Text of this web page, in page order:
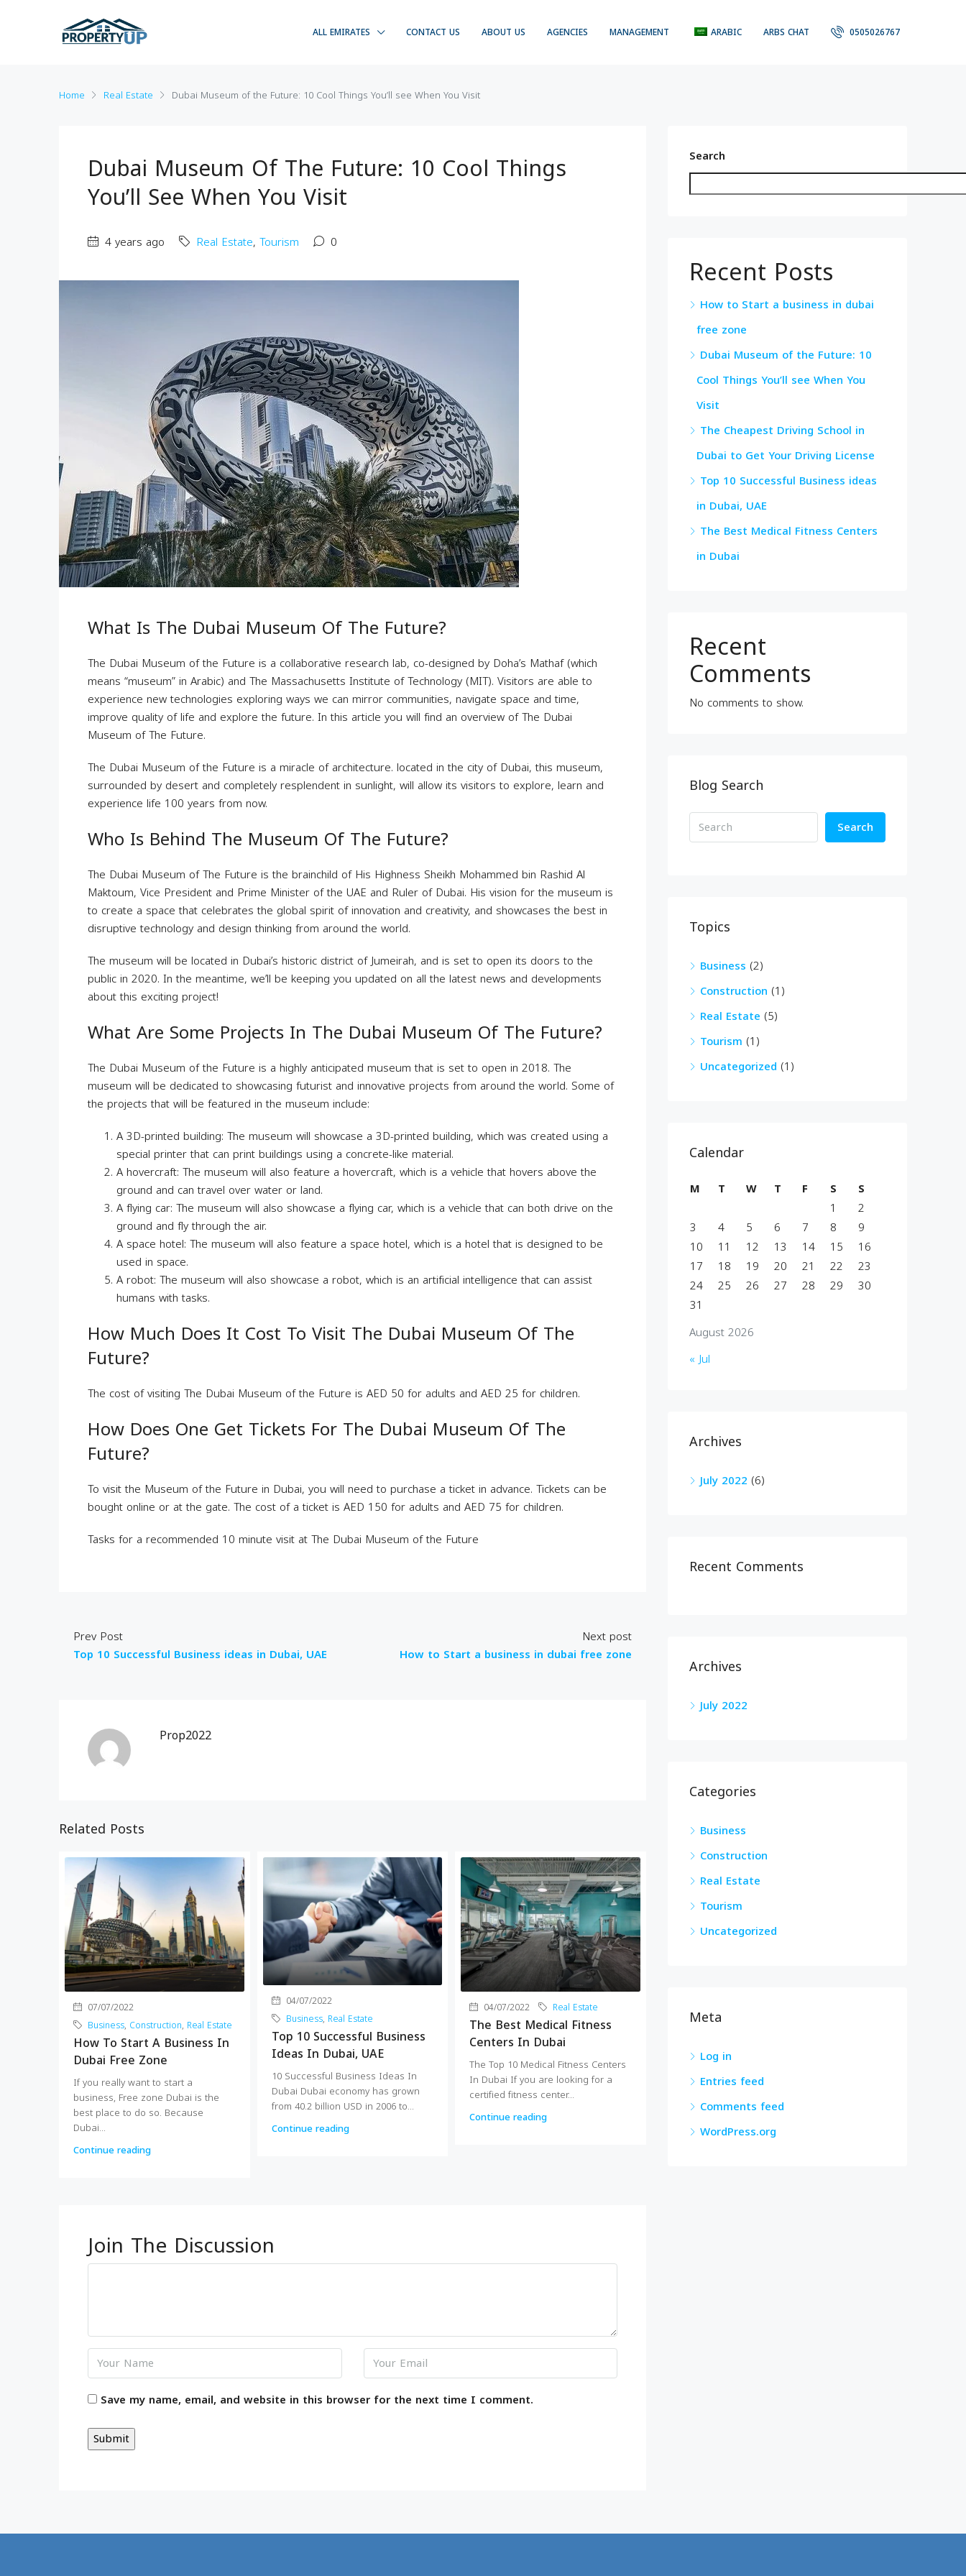
ALL EMIRATES CONTACT US ABOUT US AGENCIES MANAGEMENT ARABIC ARBS CHAT 0505026767
Home Real Estate Dubai Museum of the Future: 10 Cool Things You’ll see When You Visit
Dubai Museum Of The Future: 10 Cool Things
You’ll See When You Visit
4 years ago Real Estate, Tourism 0
What Is The Dubai Museum Of The Future?
The Dubai Museum of the Future is a collaborative research lab, co-designed by Doha’s Mathaf (which
means “museum” in Arabic) and The Massachusetts Institute of Technology (MIT). Visitors are able to
experience new technologies exploring ways we can mirror communities, navigate space and time,
improve quality of life and explore the future. In this article you will find an overview of The Dubai
Museum of The Future.
The Dubai Museum of the Future is a miracle of architecture. located in the city of Dubai, this museum,
surrounded by desert and completely resplendent in sunlight, will allow its visitors to explore, learn and
experience life 100 years from now.
Who Is Behind The Museum Of The Future?
The Dubai Museum of The Future is the brainchild of His Highness Sheikh Mohammed bin Rashid Al
Maktoum, Vice President and Prime Minister of the UAE and Ruler of Dubai. His vision for the museum is
to create a space that celebrates the global spirit of innovation and creativity, and showcases the best in
disruptive technology and design thinking from around the world.
The museum will be located in Dubai’s historic district of Jumeirah, and is set to open its doors to the
public in 2020. In the meantime, we’ll be keeping you updated on all the latest news and developments
about this exciting project!
What Are Some Projects In The Dubai Museum Of The Future?
The Dubai Museum of the Future is a highly anticipated museum that is set to open in 2018. The
museum will be dedicated to showcasing futurist and innovative projects from around the world. Some of
the projects that will be featured in the museum include:
A 3D-printed building: The museum will showcase a 3D-printed building, which was created using a
special printer that can print buildings using a concrete-like material.
A hovercraft: The museum will also feature a hovercraft, which is a vehicle that hovers above the
ground and can travel over water or land.
A flying car: The museum will also showcase a flying car, which is a vehicle that can both drive on the
ground and fly through the air.
A space hotel: The museum will also feature a space hotel, which is a hotel that is designed to be
used in space.
A robot: The museum will also showcase a robot, which is an artificial intelligence that can assist
humans with tasks.
How Much Does It Cost To Visit The Dubai Museum Of The
Future?
The cost of visiting The Dubai Museum of the Future is AED 50 for adults and AED 25 for children.
How Does One Get Tickets For The Dubai Museum Of The
Future?
To visit the Museum of the Future in Dubai, you will need to purchase a ticket in advance. Tickets can be
bought online or at the gate. The cost of a ticket is AED 150 for adults and AED 75 for children.
Tasks for a recommended 10 minute visit at The Dubai Museum of the Future
Prev Post
Top 10 Successful Business ideas in Dubai, UAE
Next post
How to Start a business in dubai free zone
Prop2022
Related Posts
07/07/2022
Business, Construction, Real Estate
How To Start A Business In
Dubai Free Zone
If you really want to start a
business, Free zone Dubai is the
best place to do so. Because
Dubai...
Continue reading
04/07/2022
Business, Real Estate
Top 10 Successful Business
Ideas In Dubai, UAE
10 Successful Business Ideas In
Dubai Dubai economy has grown
from 40.2 billion USD in 2006 to...
Continue reading
04/07/2022 Real Estate
The Best Medical Fitness
Centers In Dubai
The Top 10 Medical Fitness Centers
In Dubai If you are looking for a
certified fitness center...
Continue reading
Join The Discussion
Save my name, email, and website in this browser for the next time I comment.
Search
Recent Posts
How to Start a business in dubai
free zone
Dubai Museum of the Future: 10
Cool Things You’ll see When You
Visit
The Cheapest Driving School in
Dubai to Get Your Driving License
Top 10 Successful Business ideas
in Dubai, UAE
The Best Medical Fitness Centers
in Dubai
Recent
Comments
No comments to show.
Blog Search
Search
Topics
Business (2)
Construction (1)
Real Estate (5)
Tourism (1)
Uncategorized (1)
Calendar
August 2026
M T W T F S
S
1
2
3
4 5 6 7 8
9
10
11 12 13 14 15
16
17
18 19 20 21 22
23
24
25 26 27 28 29
30
31
« Jul
Archives
July 2022 (6)
Recent Comments
Archives
July 2022
Categories
Business
Construction
Real Estate
Tourism
Uncategorized
Meta
Log in
Entries feed
Comments feed
WordPress.org